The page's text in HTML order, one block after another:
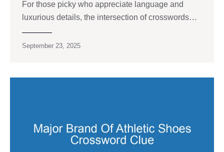
For those picky who appreciate language and
luxurious details, the intersection of crosswords…
September 23, 2025